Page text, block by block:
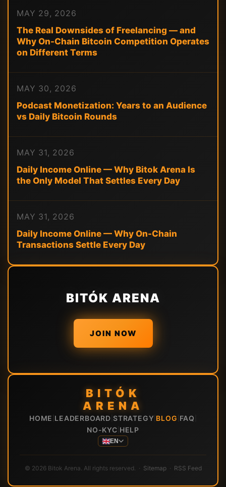
MAY 29, 2026
The Real Downsides of Freelancing — and
Why On-Chain Bitcoin Competition Operates
on Different Terms
MAY 30, 2026
Podcast Monetization: Years to an Audience
vs Daily Bitcoin Rounds
MAY 31, 2026
Daily Income Online — Why Bitok Arena Is
the Only Model That Settles Every Day
MAY 31, 2026
Daily Income Online — Why On-Chain
Transactions Settle Every Day
BITÓK ARENA
JOIN NOW
BITÓK
ARENA
HOME LEADERBOARD STRATEGY BLOG FAQ
NO-KYC HELP
EN
© 2026 Bitok Arena. All rights reserved. · Sitemap· RSS Feed